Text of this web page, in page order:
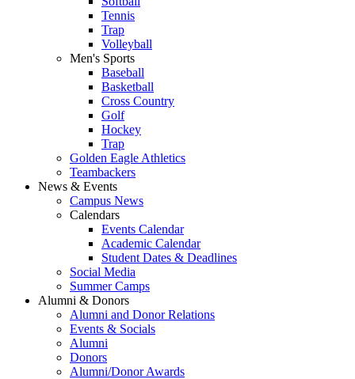
Tennis
Trap
Volleyball
Men's Sports
Baseball
Basketball
Cross Country
Golf
Hockey
Trap
Golden Eagle Athletics
Teambackers
News & Events
Campus News
Calendars
Events Calendar
Academic Calendar
Student Dates & Deadlines
Social Media
Summer Camps
Alumni & Donors
Alumni and Donor Relations
Events & Socials
Alumni
Donors
Alumni/Donor Awards